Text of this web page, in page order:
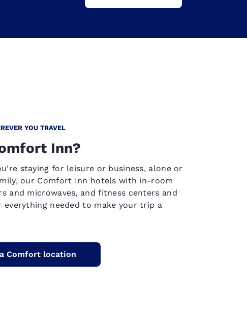
YOU TRAVEL
Inn?
staying for leisure or business, alone or
our Comfort Inn hotels with in-room
and microwaves, and fitness centers and
everything needed to make your trip a
Comfort location